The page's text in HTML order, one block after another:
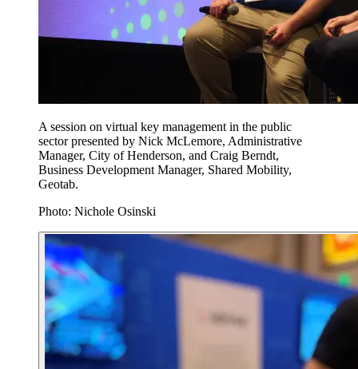
A session on virtual key management in the public
sector presented by Nick McLemore, Administrative
Manager, City of Henderson, and Craig Berndt,
Business Development Manager, Shared Mobility,
Geotab.
Photo: Nichole Osinski